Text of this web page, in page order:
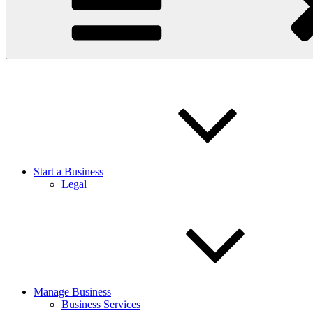
Start a Business
Legal
Manage Business
Business Services